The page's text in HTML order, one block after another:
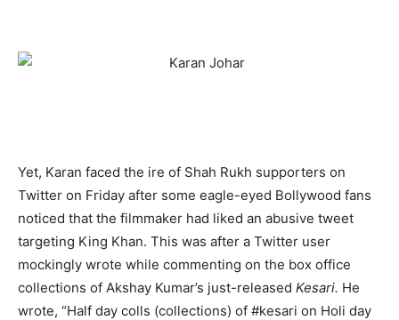
Yet, Karan faced the ire of Shah Rukh supporters on
Twitter on Friday after some eagle-eyed Bollywood fans
noticed that the filmmaker had liked an abusive tweet
targeting King Khan. This was after a Twitter user
mockingly wrote while commenting on the box office
collections of Akshay Kumar’s just-released Kesari. He
wrote, “Half day colls (collections) of #kesari on Holi day